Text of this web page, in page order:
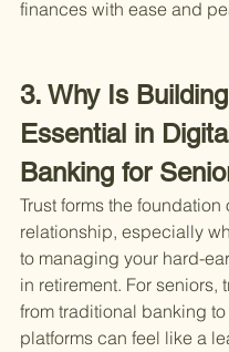
finances with ease and
3. Why Is
Essential in Digital
Banking for
Trust forms the foundation
relationship, especially
to managing your hard-
in retirement. For seniors,
from traditional banking
platforms can feel like a